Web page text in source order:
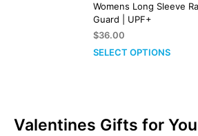
Womens Long Sleeve
Guard | UPF+
$36.00
SELECT OPTIONS
Valentines Gifts for